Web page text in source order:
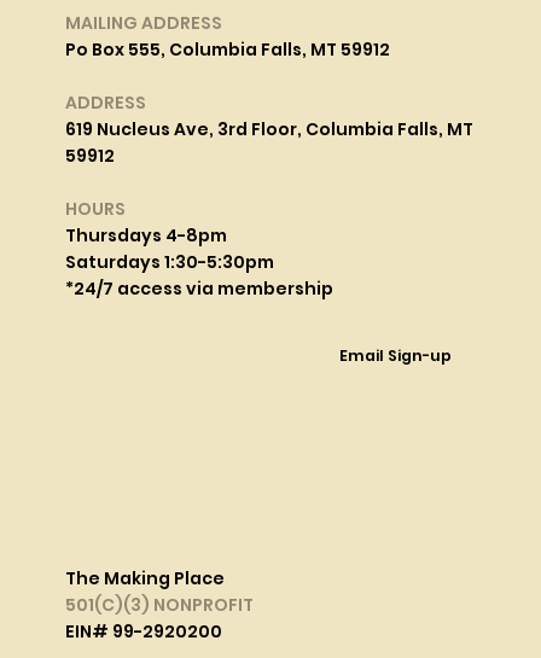
The Making Place
501(C)(3) NONPROFIT
EIN# 99-2920200
MAILING ADDRESS
Po Box 555, Columbia Falls, MT 59912
ADDRESS
619 Nucleus Ave, 3rd Floor, Columbia Falls, MT
59912
HOURS
Thursdays 4-8pm
Saturdays 1:30-5:30pm
*24/7 access via membership
Email Sign-up